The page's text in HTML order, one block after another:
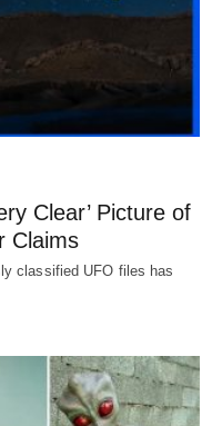
Clear’ Picture of
Claims
classified UFO files has